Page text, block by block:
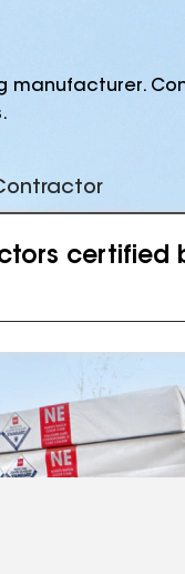
manufacturer.
certified